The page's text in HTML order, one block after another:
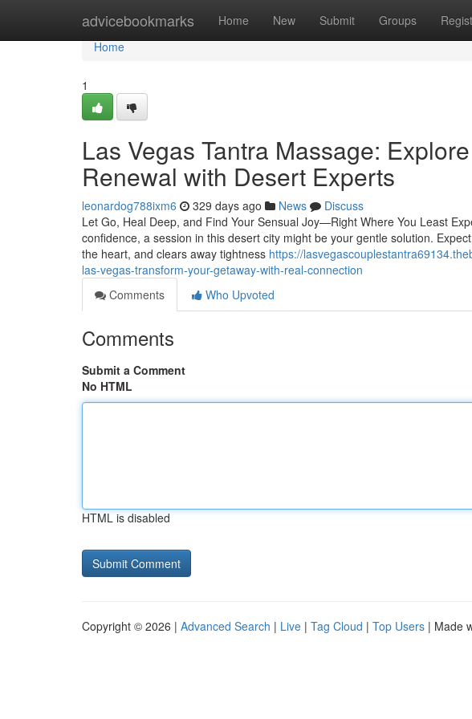
advicebookmarks Home New Submit Groups
Home
Home
1
Las Vegas Tantra Massage:
Renewal with Desert Experts
leonardog788ixm6 329 days ago News
Discuss
Let Go, Heal Deep, and Find Your Sensual Joy—Right Where You Least
confidence, a session in this desert city might be your gentle solution.
the heart, and clears away tightness https://
las-vegas-transform-your-getaway-with-real-connection
Comments
Who Upvoted
Comments
Submit a Comment
No HTML
HTML is disabled
Copyright © 2026 | Advanced Search | Live | Tag Cloud | Top Users | Made